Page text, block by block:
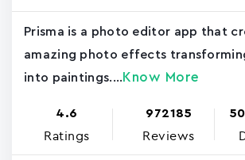
Prisma is a photo editor app that
amazing photo effects
into paintings.... Know More
4.6
Ratings
972185
Reviews